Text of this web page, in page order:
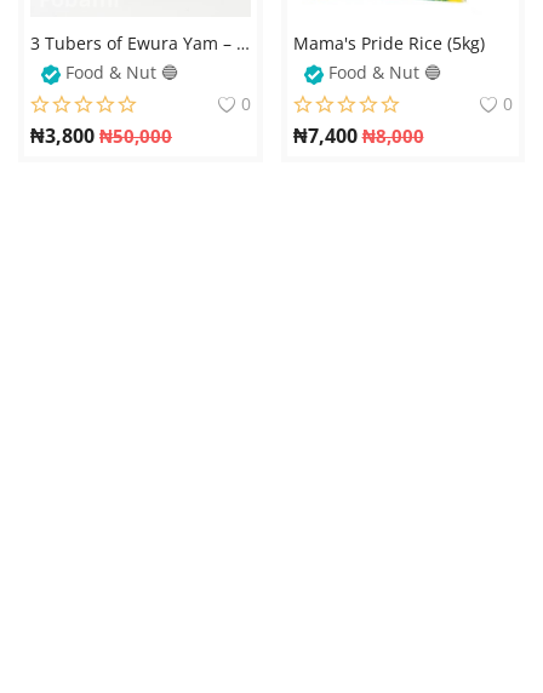
3 Tubers of Ewura Yam – Fresh and Quality Yams for Your Family
Food & Nut 🔵
0
₦3,800 ₦50,000
Mama's Pride Rice (5kg)
Food & Nut 🔵
0
₦7,400 ₦8,000